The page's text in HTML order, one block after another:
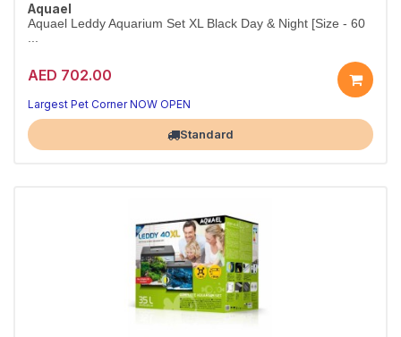
Aquael
Aquael Leddy Aquarium Set XL Black Day & Night [Size - 60
...
AED 702.00
Premium LED Aquarium Set 60cm
Day & Night LED — spacious tank, vibrant display
Largest Pet Corner NOW OPEN
Standard